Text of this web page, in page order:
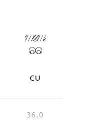
CU
36.0